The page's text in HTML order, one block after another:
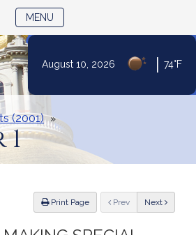
August 10, 2026 74°F
MENU
(2001)
Print Page Previous Next